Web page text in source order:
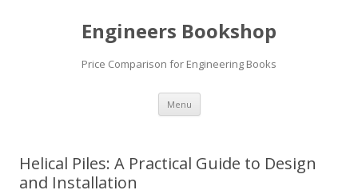
Engineers Bookshop
Price Comparison for Engineering Books
Menu Skip
content
Helical Piles: A Practical Guide to Design
and Installation